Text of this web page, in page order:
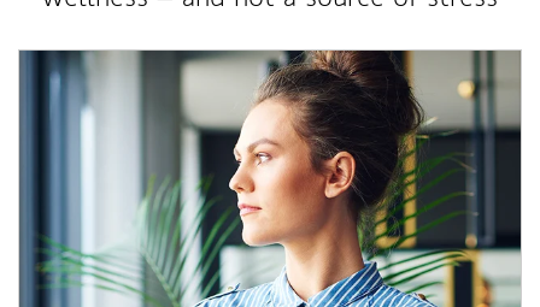
Article Image